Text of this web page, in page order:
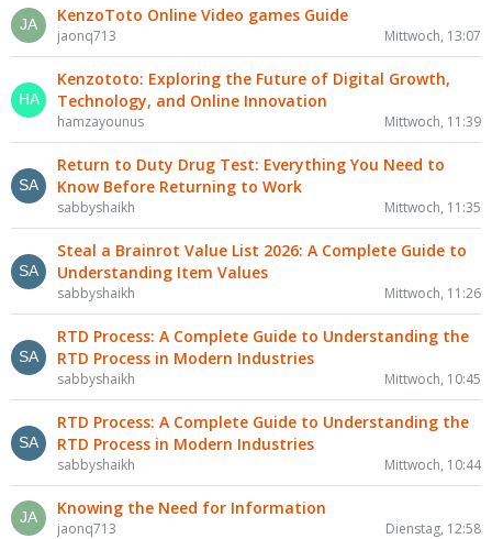
KenzoToto Online Video games Guide
jaonq713 Mittwoch, 13:07
Kenzototo: Exploring the Future of Digital Growth,
Technology, and Online Innovation
hamzayounus Mittwoch, 11:39
Return to Duty Drug Test: Everything You Need to
Know Before Returning to Work
sabbyshaikh Mittwoch, 11:35
Steal a Brainrot Value List 2026: A Complete Guide to
Understanding Item Values
sabbyshaikh Mittwoch, 11:26
RTD Process: A Complete Guide to Understanding the
RTD Process in Modern Industries
sabbyshaikh Mittwoch, 10:45
RTD Process: A Complete Guide to Understanding the
RTD Process in Modern Industries
sabbyshaikh Mittwoch, 10:44
Knowing the Need for Information
jaonq713 Dienstag, 12:58